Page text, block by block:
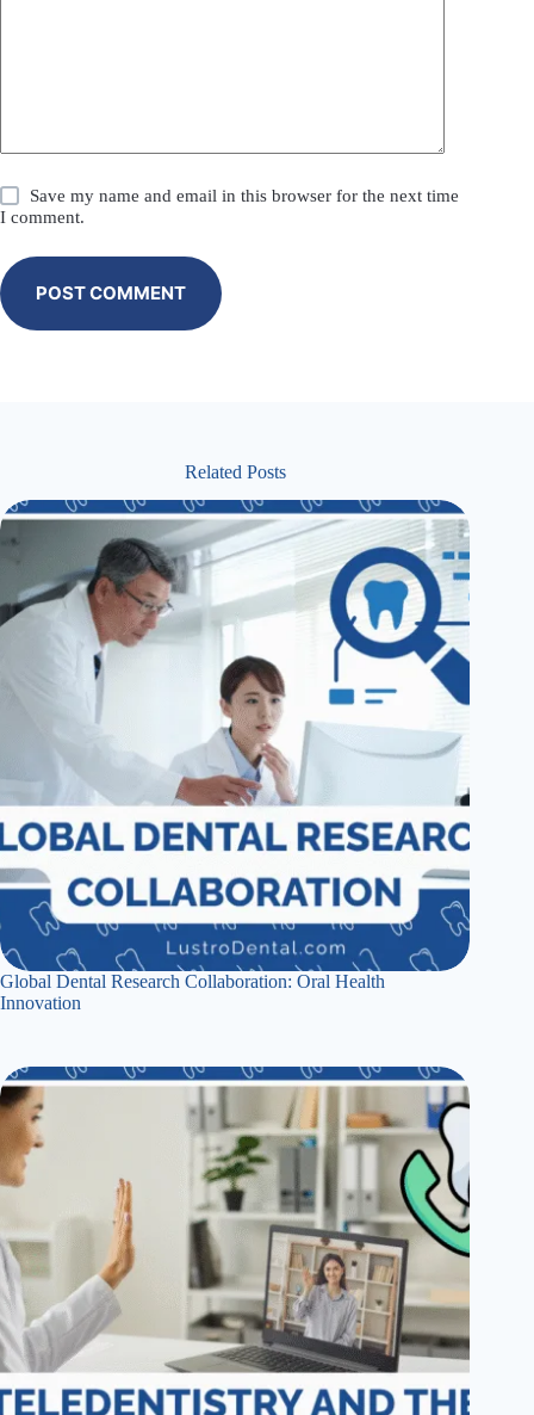
Save my name and email in this browser for the next time
I comment.
POST COMMENT
Related Posts
Global Dental Research Collaboration: Oral Health
Innovation